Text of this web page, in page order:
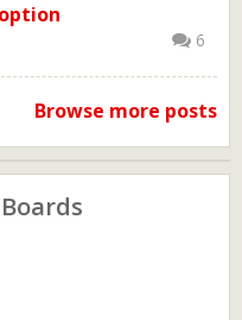
6
Browse more posts